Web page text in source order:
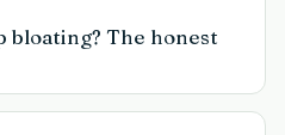
bloating? The honest